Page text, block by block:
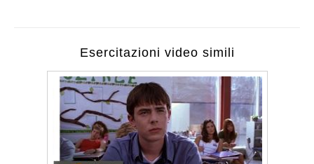
Esercitazioni video simili